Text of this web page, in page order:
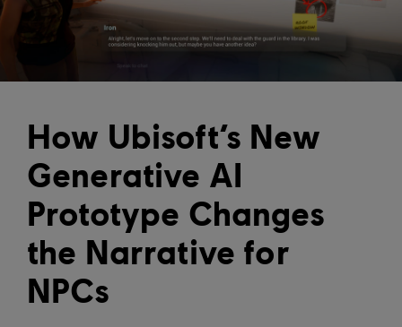
How Ubisoft’s New
Generative AI
Prototype Changes
the Narrative for
NPCs